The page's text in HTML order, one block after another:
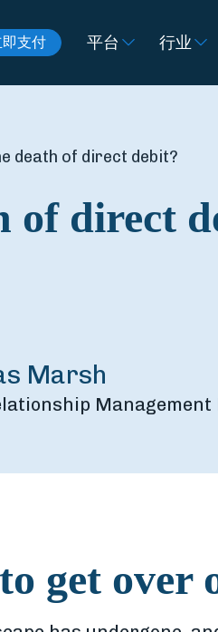
即支付 平台 行业
death of direct debit?
of direct
Marsh
get over